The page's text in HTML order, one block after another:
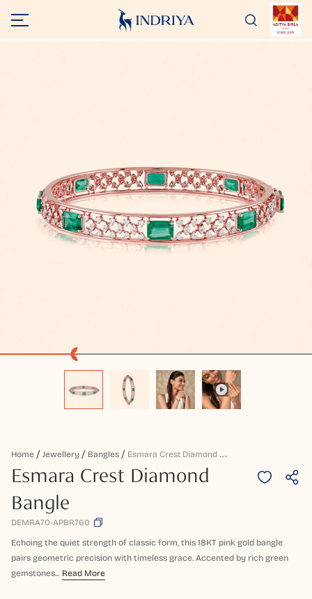
Home Jewellery Bangles E
Smara Crest Diamond Bangle
Esmara Crest Diamond
Bangle
DEMRA70-APBR760
Echoing the quiet strength of classic form, this 18KT pink gold bangle
pairs geometric precision with timeless grace. Accented by rich green
gemstones... Read More